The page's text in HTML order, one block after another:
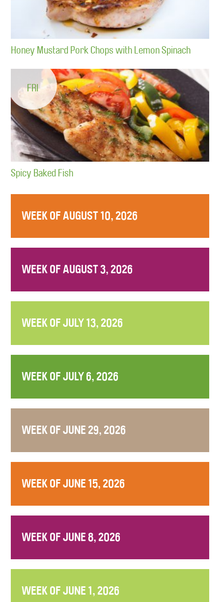
Honey Mustard Pork Chops with Lemon Spinach
FRI
Spicy Baked Fish
WEEK OF AUGUST 10, 2026
WEEK OF AUGUST 3, 2026
WEEK OF JULY 13, 2026
WEEK OF JULY 6, 2026
WEEK OF JUNE 29, 2026
WEEK OF JUNE 15, 2026
WEEK OF JUNE 8, 2026
WEEK OF JUNE 1, 2026